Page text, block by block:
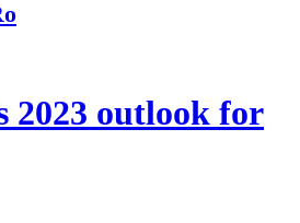
2023 outlook for